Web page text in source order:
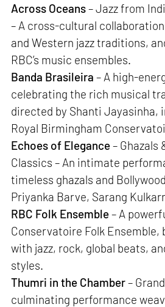
Across Oceans– Jazz from
– A cross-cultural
and Western jazz traditions,
RBC’s music ensembles.
Banda Brasileira – A high-
celebrating the rich musical
directed by Shanti Jayasinha,
Royal Birmingham
Echoes of Elegance– Ghazals
Classics – An intimate
timeless ghazals and
Priyanka Barve, Sarang
RBC Folk Ensemble– A
Conservatoire Folk Ensemble,
with jazz, rock, global beats,
styles.
Thumri in the Chamber–
culminating performance